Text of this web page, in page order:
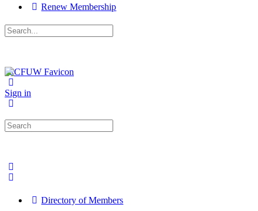
Renew Membership
Search
for:
Close
Sign in
Search
for:
Directory of Members